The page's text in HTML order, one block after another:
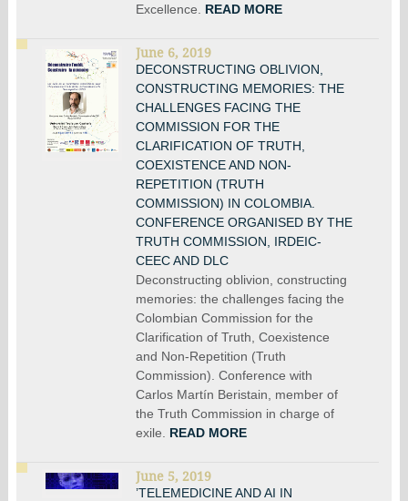
Excellence. READ MORE
June 6, 2019
DECONSTRUCTING OBLIVION,
CONSTRUCTING MEMORIES: THE
CHALLENGES FACING THE
COMMISSION FOR THE
CLARIFICATION OF TRUTH,
COEXISTENCE AND NON-
REPETITION (TRUTH
COMMISSION) IN COLOMBIA.
CONFERENCE ORGANISED BY THE
TRUTH COMMISSION, IRDEIC-
CEEC AND DLC
Deconstructing oblivion, constructing
memories: the challenges facing the
Colombian Commission for the
Clarification of Truth, Coexistence
and Non-Repetition (Truth
Commission). Conference with
Carlos Martín Beristain, member of
the Truth Commission in charge of
exile. READ MORE
June 5, 2019
’TELEMEDICINE AND AI IN